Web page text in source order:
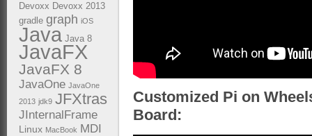
Customized Pi on
Board:
Devoxx Devoxx 2013
gradle graph iOS
Java Java 8
JavaFX
JavaFX 8
JavaOne JavaOne
2013 jdk9 JFXtras
JInternalFrame
Linux MacBook MDI